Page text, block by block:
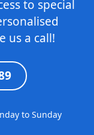
to special
us a call!
to Sunday